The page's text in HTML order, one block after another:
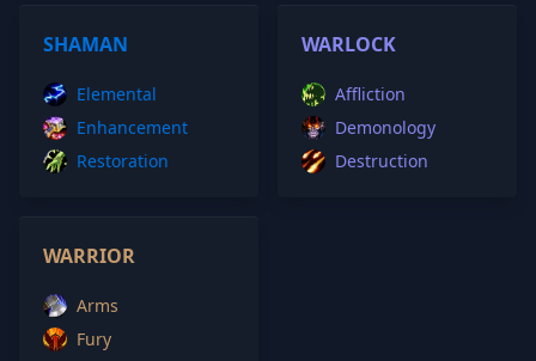
SHAMAN
Elemental
Enhancement
Restoration
WARLOCK
Affliction
Demonology
Destruction
WARRIOR
Arms
Fury